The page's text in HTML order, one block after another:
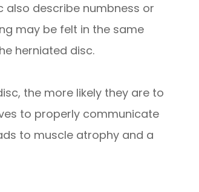
also describe numbness or
may be felt in the same
herniated disc.
the more likely they are to
to properly communicate
to muscle atrophy and a